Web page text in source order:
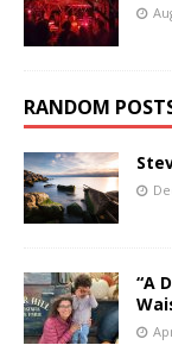
RANDOM
“A